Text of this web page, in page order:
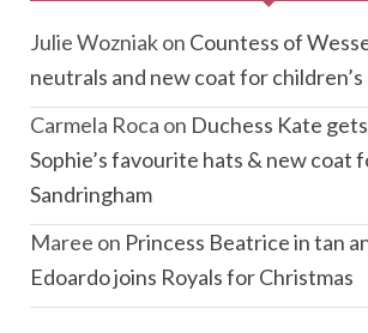
Julie Wozniakon Countess of
neutrals and new coat for
Carmela Roca on Duchess Kate
Sophie’s favourite hats & new coat
Sandringham
Maree on Princess Beatrice in tan
Edoardo joins Royals for Christmas